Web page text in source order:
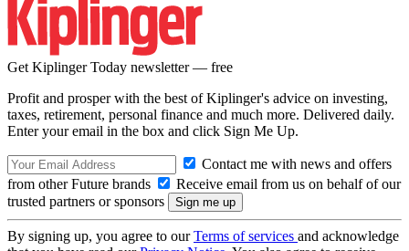
Get Kiplinger Today newsletter — free
Profit and prosper with the best of Kiplinger's advice on investing,
taxes, retirement, personal finance and much more. Delivered daily.
Enter your email in the box and click Sign Me Up.
Contact me with news and offers
from other Future brands
Receive email from us on behalf of our
trusted partners or sponsors
By signing up, you agree to ourTerms of services and acknowledge